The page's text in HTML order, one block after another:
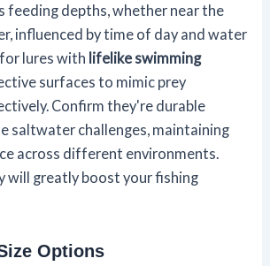
feeding depths, whether near the
influenced by time of day and water
lures with lifelike swimming
surfaces to mimic prey
Confirm they're durable
saltwater challenges, maintaining
across different environments.
will greatly boost your fishing
Options